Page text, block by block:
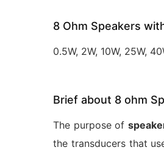
8 Ohm Speakers
0.5W, 2W, 10W, 25W,
Brief about 8 ohm
The purpose of
the transducers that